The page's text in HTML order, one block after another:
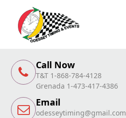
Call Now
T&T 1-868-784-4128
Grenada 1-473-417-4386
Email
odesseytiming@gmail.com